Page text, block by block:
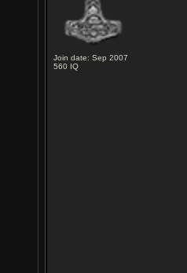
Join date: Sep 2007
560 IQ